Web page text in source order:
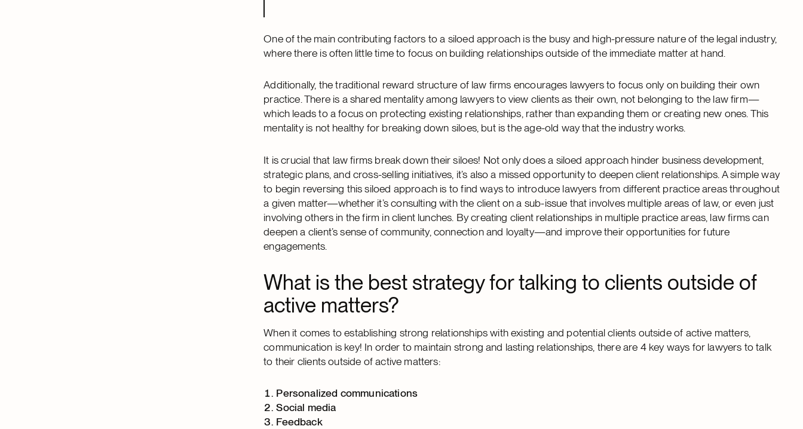
One of the main contributing factors to a siloed approach is the busy and high-pressure nature of the legal industry,
where there is often little time to focus on building relationships outside of the immediate matter at hand.
Additionally, the traditional reward structure of law firms encourages lawyers to focus only on building their own
practice. There is a shared mentality among lawyers to view clients as their own, not belonging to the law firm—
which leads to a focus on protecting existing relationships, rather than expanding them or creating new ones. This
mentality is not healthy for breaking down siloes, but is the age-old way that the industry works.
It is crucial that law firms break down their siloes! Not only does a siloed approach hinder business development,
strategic plans, and cross-selling initiatives, it’s also a missed opportunity to deepen client relationships. A simple way
to begin reversing this siloed approach is to find ways to introduce lawyers from different practice areas throughout
a given matter—whether it’s consulting with the client on a sub-issue that involves multiple areas of law, or even just
involving others in the firm in client lunches. By creating client relationships in multiple practice areas, law firms can
deepen a client’s sense of community, connection and loyalty—and improve their opportunities for future
engagements.
What is the best strategy for talking to clients outside of
active matters?
When it comes to establishing strong relationships with existing and potential clients outside of active matters,
communication is key! In order to maintain strong and lasting relationships, there are 4 key ways for lawyers to talk
to their clients outside of active matters:
Personalized communications
Social media
Feedback